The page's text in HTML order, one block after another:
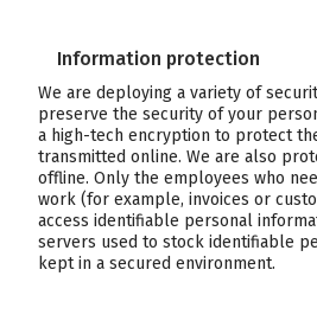
Information protection
We are deploying a variety of
preserve the security of your
a high-tech encryption to protect
transmitted online. We are also
offline. Only the employees who
work (for example, invoices or
access identifiable personal
servers used to stock identifiable
kept in a secured environment.